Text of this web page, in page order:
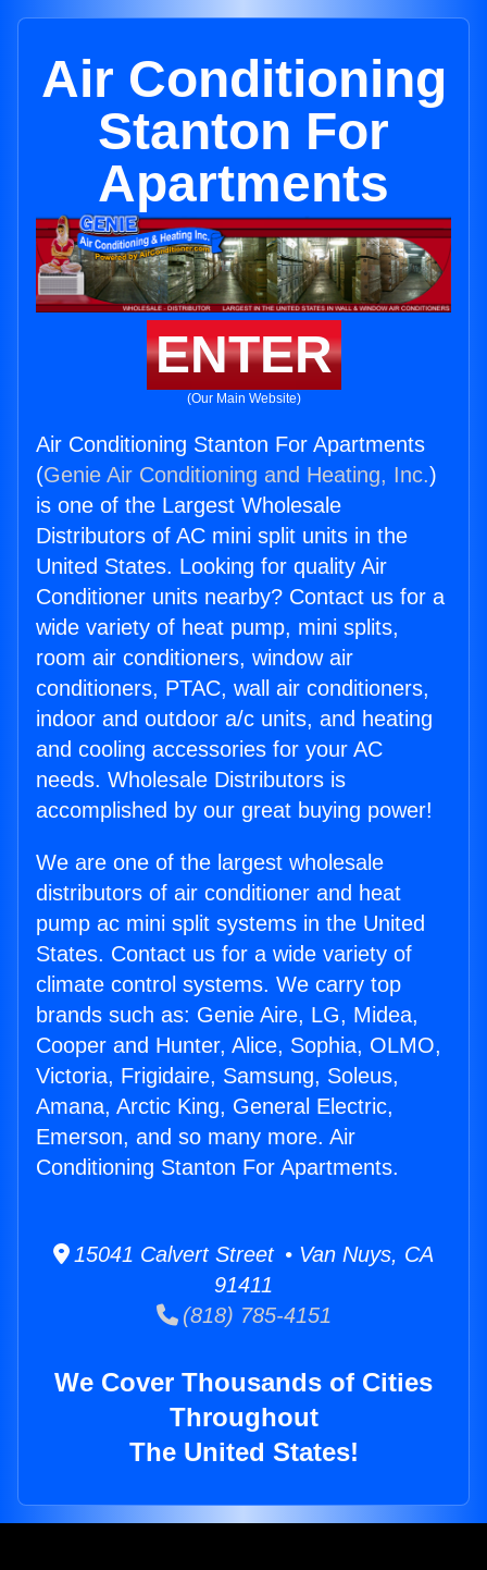
Air Conditioning
Stanton For
Apartments
ENTER
(Our Main Website)
Air Conditioning Stanton For Apartments
(Genie Air Conditioning and Heating, Inc.)
is one of the Largest Wholesale
Distributors of AC mini split units in the
United States. Looking for quality Air
Conditioner units nearby? Contact us for a
wide variety of heat pump, mini splits,
room air conditioners, window air
conditioners, PTAC, wall air conditioners,
indoor and outdoor a/c units, and heating
and cooling accessories for your AC
needs. Wholesale Distributors is
accomplished by our great buying power!
We are one of the largest wholesale
distributors of air conditioner and heat
pump ac mini split systems in the United
States. Contact us for a wide variety of
climate control systems. We carry top
brands such as: Genie Aire, LG, Midea,
Cooper and Hunter, Alice, Sophia, OLMO,
Victoria, Frigidaire, Samsung, Soleus,
Amana, Arctic King, General Electric,
Emerson, and so many more. Air
Conditioning Stanton For Apartments.
15041 Calvert Street • Van Nuys, CA
91411
(818) 785-4151
We Cover Thousands of Cities
Throughout
The United States!